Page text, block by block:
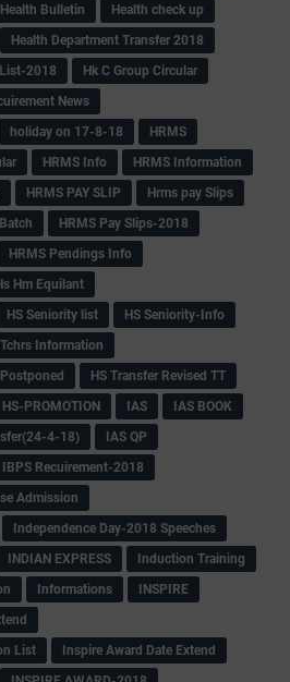
Health Bulletin
Health check up
Health Department Transfer 2018
2018
Hk C Group Circular
News
holiday on 17-8-18
HRMS
HRMS Info
HRMS Information
HRMS PAY SLIP
Hrms pay Slips
HRMS Pay Slips-2018
HRMS Pendings Info
Hm Equilant
HS Seniority list
HS Seniority-Info
Tchrs Information
HS Transfer Revised TT
HS-PROMOTION IAS
IAS BOOK
4-18)
IAS QP
IBPS Recuirement-2018
Admission
Independence Day-2018 Speeches
INDIAN EXPRESS
Induction Training
Informations
INSPIRE
List
Inspire Award Date Extend